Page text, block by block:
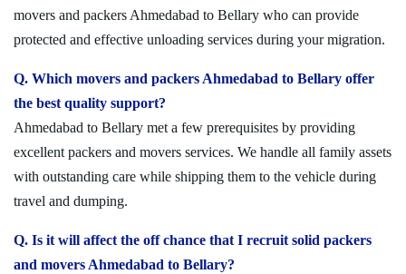
movers and packers Ahmedabad to Bellary who can provide
protected and effective unloading services during your migration.
Q. Which movers and packers Ahmedabad to Bellary offer
the best quality support?
Ahmedabad to Bellary met a few prerequisites by providing
excellent packers and movers services. We handle all family assets
with outstanding care while shipping them to the vehicle during
travel and dumping.
Q. Is it will affect the off chance that I recruit solid packers
and movers Ahmedabad to Bellary?